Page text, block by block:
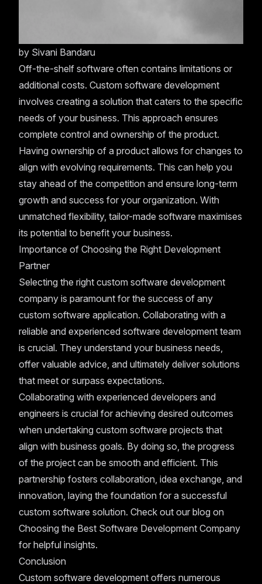
by Sivani Bandaru
Off-the-shelf software often contains limitations or
additional costs. Custom software development
involves creating a solution that caters to the specific
needs of your business. This approach ensures
complete control and ownership of the product.
Having ownership of a product allows for changes to
align with evolving requirements. This can help you
stay ahead of the competition and ensure long-term
growth and success for your organization. With
unmatched flexibility, tailor-made software maximises
its potential to benefit your business.
Importance of Choosing the Right Development
Partner
Selecting the right custom software development
company is paramount for the success of any
custom software application. Collaborating with a
reliable and experienced software development team
is crucial. They understand your business needs,
offer valuable advice, and ultimately deliver solutions
that meet or surpass expectations.
Collaborating with experienced developers and
engineers is crucial for achieving desired outcomes
when undertaking custom software projects that
align with business goals. By doing so, the progress
of the project can be smooth and efficient. This
partnership fosters collaboration, idea exchange, and
innovation, laying the foundation for a successful
custom software solution. Check out our blog on
Choosing the Best Software Development Company
for helpful insights.
Conclusion
Custom software development offers numerous